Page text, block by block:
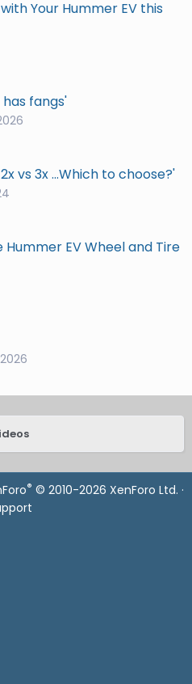
Your Hummer EV this
fangs'
vs 3x ...Which to choose?'
EV Wheel and Tire
® © 2010-2026 XenForo Ltd. ·